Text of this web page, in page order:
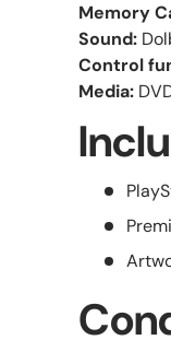
Memory
Sound:
Control
Media: